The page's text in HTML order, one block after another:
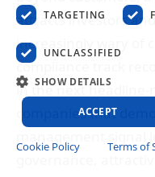
attracts investors
increasingly wary of
compliance track
in the next headline-
companies that
TARGETING
UNCLASSIFIED
SHOW DETAILS
ACCEPT
Cookie Policy Terms of